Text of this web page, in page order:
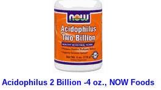
Acidophilus 2 Billion -4 oz., NOW Foods